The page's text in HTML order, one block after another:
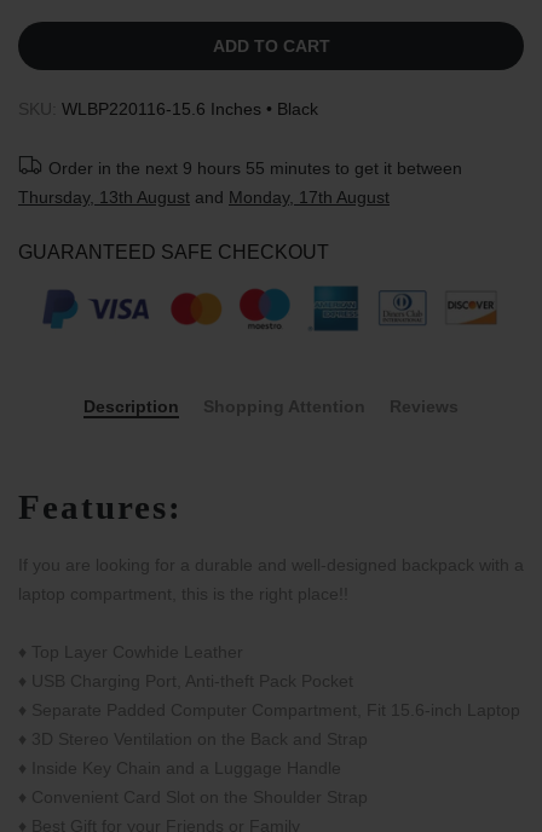
ADD TO CART
SKU: WLBP220116-15.6 Inches • Black
Order in the next 9 hours 55 minutes to get it between
Thursday, 13th August and Monday, 17th August
GUARANTEED SAFE CHECKOUT
Description Shopping Attention Reviews
Features:
If you are looking for a durable and well-designed backpack with a
laptop compartment, this is the right place!!
♦ Top Layer Cowhide Leather
♦ USB Charging Port, Anti-theft Pack Pocket
♦ Separate Padded Computer Compartment, Fit 15.6-inch Laptop
♦ 3D Stereo Ventilation on the Back and Strap
♦ Inside Key Chain and a Luggage Handle
♦ Convenient Card Slot on the Shoulder Strap
♦ Best Gift for your Friends or Family